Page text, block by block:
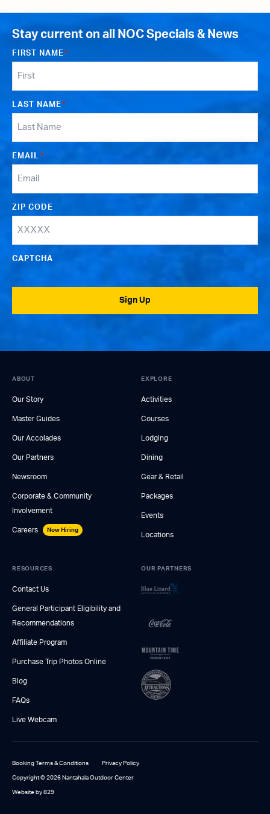
Stay current on all NOC Specials & News
FIRST NAME*
LAST NAME*
EMAIL *
ZIP CODE
CAPTCHA
Sign Up
ABOUT
Our Story
Master Guides
Our Accolades
Our Partners
Newsroom
Corporate & Community
Involvement
Careers Now Hiring
EXPLORE
Activities
Courses
Lodging
Dining
Gear & Retail
Packages
Events
Locations
RESOURCES
Contact Us
General Participant Eligibility and
Recommendations
Affiliate Program
Purchase Trip Photos Online
Blog
FAQs
Live Webcam
OUR PARTNERS
Booking Terms & Conditions Privacy Policy
Copyright © 2026 Nantahala Outdoor Center
Website by 829